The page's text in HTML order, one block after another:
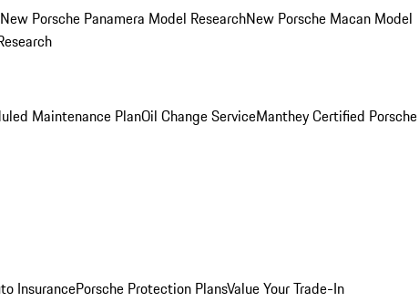
New Porsche Panamera Model ResearchNew Porsche Macan Model
Maintenance PlanOil Change ServiceManthey Certified Porsche
InsurancePorsche Protection PlansValue Your Trade-In